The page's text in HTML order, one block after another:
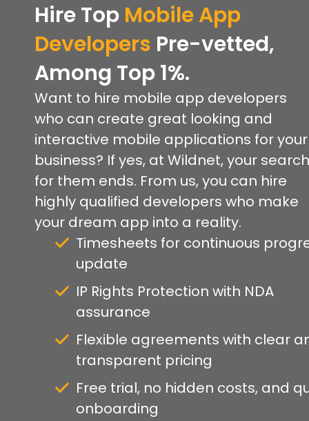
Hire Top Mobile App
Developers Pre-vetted,
Among Top 1%.
Want to hire mobile app developers
who can create great looking and
interactive mobile applications for your
business? If yes, at Wildnet, your search
for them ends. From us, you can hire
highly qualified developers who make
your dream app into a reality.
Timesheets for continuous
update
IP Rights Protection with NDA
assurance
Flexible agreements with clear
transparent pricing
Free trial, no hidden costs, and
onboarding